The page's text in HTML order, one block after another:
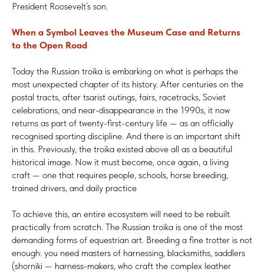
President Roosevelt’s son.
When a Symbol Leaves the Museum Case and Returns
to the Open Road
Today the Russian troika is embarking on what is perhaps the
most unexpected chapter of its history. After centuries on the
postal tracts, after tsarist outings, fairs, racetracks, Soviet
celebrations, and near-disappearance in the 1990s, it now
returns as part of twenty-first-century life — as an officially
recognised sporting discipline. And there is an important shift
in this. Previously, the troika existed above all as a beautiful
historical image. Now it must become, once again, a living
craft — one that requires people, schools, horse breeding,
trained drivers, and daily practice
To achieve this, an entire ecosystem will need to be rebuilt
practically from scratch. The Russian troika is one of the most
demanding forms of equestrian art. Breeding a fine trotter is not
enough: you need masters of harnessing, blacksmiths, saddlers
(shorniki — harness-makers, who craft the complex leather